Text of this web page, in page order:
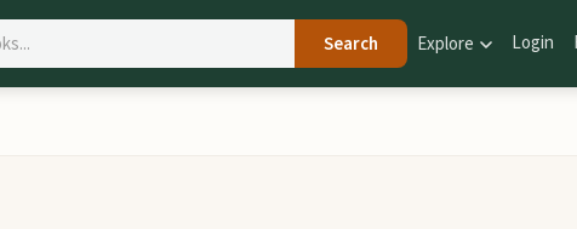
Search Explore Login